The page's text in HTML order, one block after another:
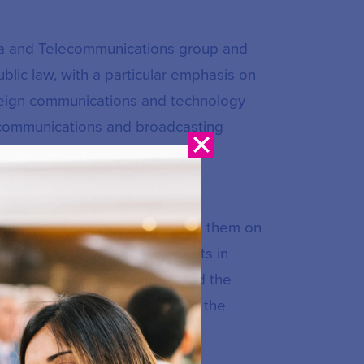
and Telecommunications group and
law, with a particular emphasis on
communications and technology
and broadcasting
communications and
Board of Canada, advising them on
Regularly representing clients in
Federal Court of Appeal and the
of the debate surrounding the